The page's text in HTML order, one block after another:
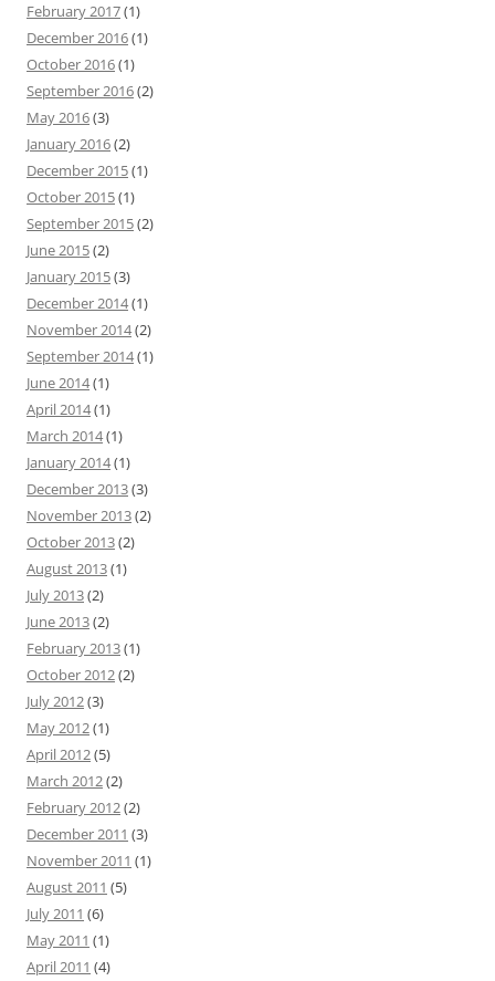
February 2017(1)
December 2016(1)
October 2016(1)
September 2016(2)
May 2016(3)
January 2016(2)
December 2015(1)
October 2015(1)
September 2015(2)
June 2015(2)
January 2015(3)
December 2014(1)
November 2014(2)
September 2014(1)
June 2014(1)
April 2014(1)
March 2014(1)
January 2014(1)
December 2013(3)
November 2013(2)
October 2013(2)
August 2013(1)
July 2013(2)
June 2013(2)
February 2013(1)
October 2012(2)
July 2012(3)
May 2012(1)
April 2012(5)
March 2012(2)
February 2012(2)
December 2011 (3)
November 2011 (1)
August 2011 (5)
July 2011 (6)
May 2011 (1)
April 2011 (4)